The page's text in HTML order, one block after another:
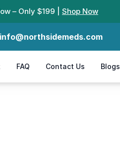
– Only $199 | Shop Now
info@northsidemeds.com
FAQ Contact Us Blogs